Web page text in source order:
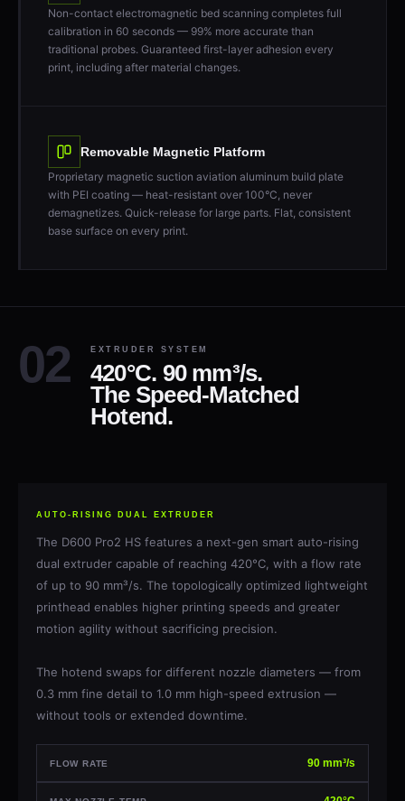
Non-contact electromagnetic bed scanning completes full
calibration in 60 seconds — 99% more accurate than
traditional probes. Guaranteed first-layer adhesion every
print, including after material changes.
Removable Magnetic Platform
Proprietary magnetic suction aviation aluminum build plate
with PEI coating — heat-resistant over 100°C, never
demagnetizes. Quick-release for large parts. Flat, consistent
base surface on every print.
420°C. 90 mm³/s.
The Speed-Matched
Hotend.
The D600 Pro2 HS features a next-gen smart auto-rising
dual extruder capable of reaching 420°C, with a flow rate
of up to 90 mm³/s. The topologically optimized lightweight
printhead enables higher printing speeds and greater
motion agility without sacrificing precision.
The hotend swaps for different nozzle diameters — from
0.3 mm fine detail to 1.0 mm high-speed extrusion —
without tools or extended downtime.
90 mm³/s
420°C